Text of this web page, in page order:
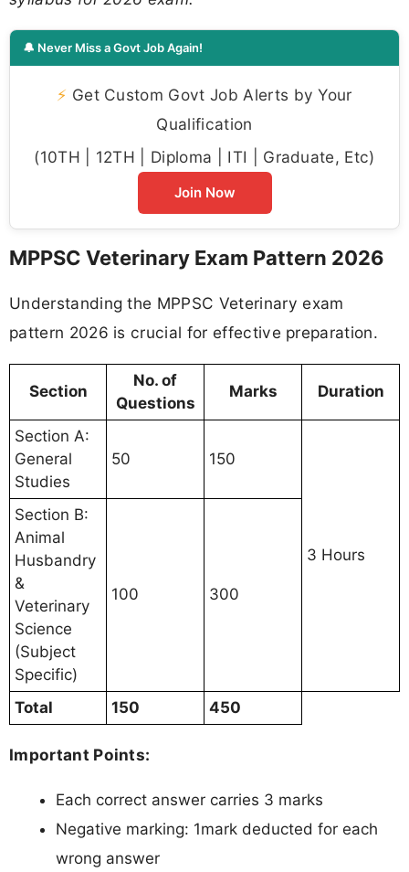
🔔 Never Miss a Govt Job Again!
⚡ Get Custom Govt Job Alerts by Your
Qualification
(10TH | 12TH | Diploma | ITI | Graduate, Etc)
Join Now
MPPSC Veterinary Exam Pattern 2026
Understanding the MPPSC Veterinary exam
pattern 2026 is crucial for effective preparation.
Section
No. of
Questions
Marks Duration
Section A:
General
Studies
50 150
3 Hours
Section B:
Animal
Husbandry
&
Veterinary
Science
(Subject
Specific)
100 300
Total 150 450
Important Points:
Each correct answer carries 3 marks
Negative marking: 1mark deducted for each
wrong answer